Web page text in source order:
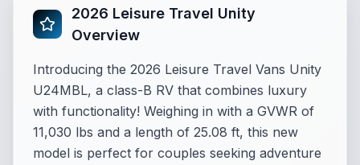
2026 Leisure Travel Unity
Overview
Introducing the 2026 Leisure Travel Vans Unity
U24MBL, a class-B RV that combines luxury
with functionality! Weighing in with a GVWR of
11,030 lbs and a length of 25.08 ft, this new
model is perfect for couples seeking adventure